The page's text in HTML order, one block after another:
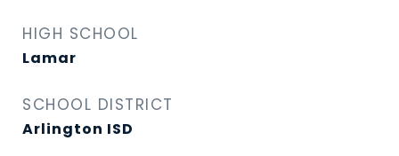
HIGH SCHOOL
Lamar
SCHOOL DISTRICT
Arlington ISD